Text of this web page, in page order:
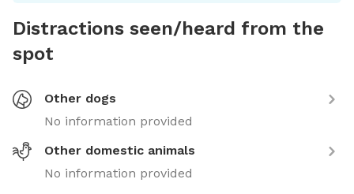
Distractions seen/heard from the
spot
Other dogs
No information provided
Other domestic animals
No information provided